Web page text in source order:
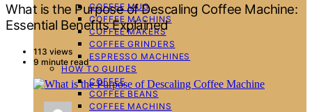
COFFEE MUG
COFFEE MACHINS
COFFEE MAKERS
COFFEE GRINDERS
ESPRESSO MACHINES
HOW TO GUIDES
COFFEE
COFFEE BEANS
COFFEE MACHINS
What is the Purpose of Descaling Coffee Machine:
Essential Benefits Explained
113 views
9 minute read